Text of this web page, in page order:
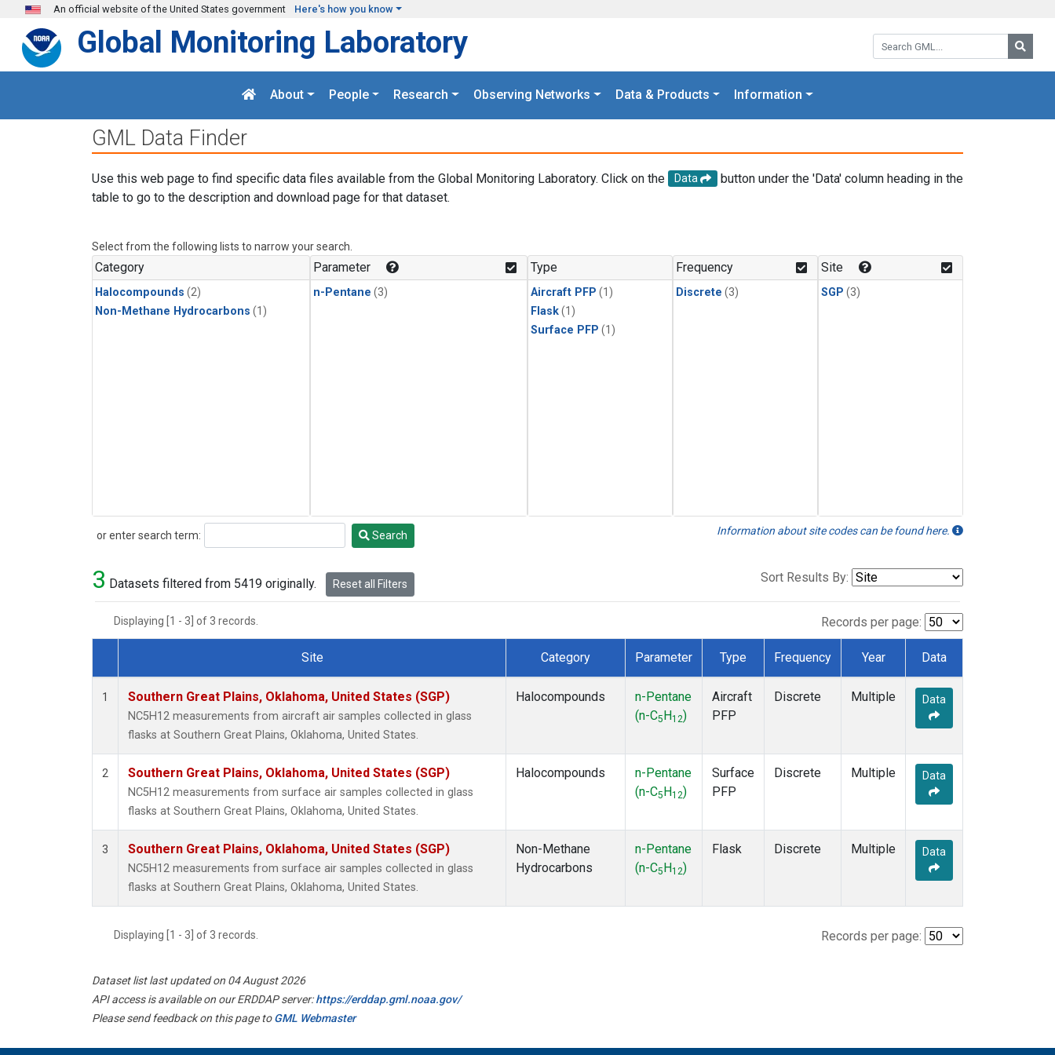
Skip to main content
An official website of the United States government Here's how you know
Search GML:
Global Monitoring Laboratory
About People Research Observing Networks Data & Products Information
GML Data Finder
Use this web page to find specific data files available from the Global Monitoring Laboratory. Click on the Data
button under the 'Data' column heading in the
table to go to the description and download page for that dataset.
Select from the following lists to narrow your search.
Category
Halocompounds (2)
Non-Methane Hydrocarbons (1)
Parameter
n-Pentane (3)
Type
Aircraft PFP (1)
Flask(1)
Surface PFP (1)
Frequency
Discrete (3)
Site
SGP (3)
or enter search term:
Search Search Information about site codes can be found here.
3 Datasets filtered from 5419 originally. Reset all Filters Sort Results By:
Displaying [1 - 3] of 3 records. Records per page:
Dataset Number
Site Category Parameter Type Frequency Year Data
1 Southern Great Plains, Oklahoma, United States (SGP)
NC5H12 measurements from aircraft air samples collected in glass
flasks at Southern Great Plains, Oklahoma, United States.
Halocompounds
n-Pentane
(n-C5 H12)
Aircraft
PFP
Discrete Multiple Data
2 Southern Great Plains, Oklahoma, United States (SGP)
NC5H12 measurements from surface air samples collected in glass
flasks at Southern Great Plains, Oklahoma, United States.
Halocompounds
n-Pentane
(n-C5 H12)
Surface
PFP
Discrete Multiple Data
3 Southern Great Plains, Oklahoma, United States (SGP)
NC5H12 measurements from surface air samples collected in glass
flasks at Southern Great Plains, Oklahoma, United States.
Non-Methane
Hydrocarbons
n-Pentane
(n-C5 H12)
Flask Discrete Multiple Data
Displaying [1 - 3] of 3 records. Records per page:
Dataset list last updated on 04 August 2026
API access is available on our ERDDAP server:https://erddap.gml.noaa.gov/
Please send feedback on this page toGML Webmaster